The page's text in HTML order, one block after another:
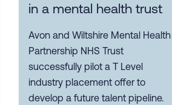
in a mental health trust
Avon and Wiltshire Mental Health
Partnership NHS Trust
successfully pilot a T Level
industry placement offer to
develop a future talent pipeline.